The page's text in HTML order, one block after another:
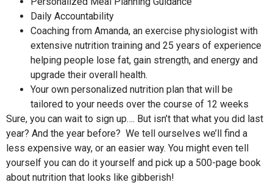
Daily Accountability
Coaching from Amanda, an exercise physiologist with
extensive nutrition training and 25 years of experience
helping people lose fat, gain strength, and energy and
upgrade their overall health.
Your own personalized nutrition plan that will be
tailored to your needs over the course of 12 weeks
Sure, you can wait to sign up…. But isn’t that what you did last
year? And the year before? We tell ourselves we’ll find a
less expensive way, or an easier way. You might even tell
yourself you can do it yourself and pick up a 500-page book
about nutrition that looks like gibberish!